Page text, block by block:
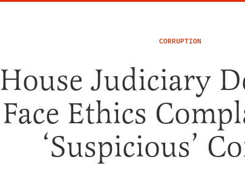
CORRUPTION
House Judiciary
Face Ethics
‘Suspicious’